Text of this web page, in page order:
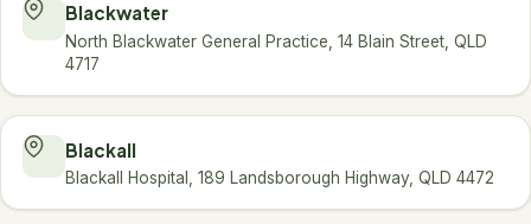
Blackwater
North Blackwater General Practice, 14 Blain Street, QLD
4717
Blackall
Blackall Hospital, 189 Landsborough Highway, QLD 4472